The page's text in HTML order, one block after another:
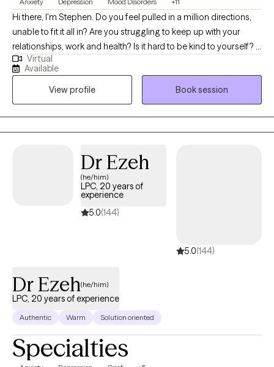
Hi there, I'm Stephen. Do you feel pulled in a million directions,
unable to fit it all in? Are you struggling to keep up with your
relationships, work and health? Is it hard to be kind to yourself? I
help people manage anxiety and depression. Together, we can
identify what's not working and get you back to balance. We'll
use a whole self-approach, addressing the needs of your mind,
body and spirit. I also integrate mindfulness and art to help you
develop a stronger relationship with yourself. Whether you're
dealing with overwhelm, relationship issues or cycles of anxiety
but you're making the right choice. You deserve a safe space to
heal and grow. In our sessions together, I'll meet you with
compassion and evidence-based techniques so you can
overcome the hangups and habits holding you back. Let's work
Virtual
Available
View profile
Book session
Dr Ezeh
(he/him)
LPC, 20 years of
experience
5.0(144)
5.0(144)
Dr Ezeh(he/him)
LPC, 20 years of experience
Authentic Warm Solution oriented
Specialties